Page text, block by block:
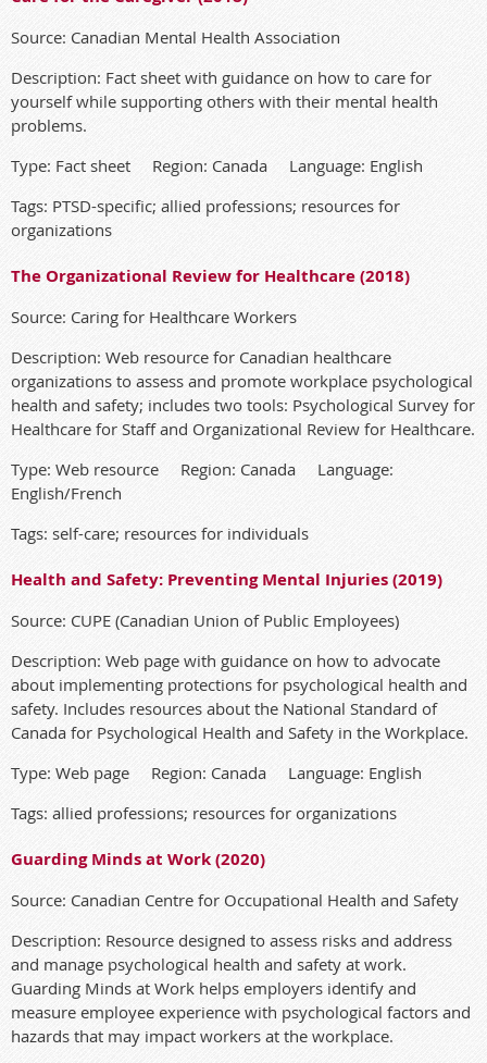
Source: Canadian Mental Health Association
Description: Fact sheet with guidance on how to care for
yourself while supporting others with their mental health
problems.
Type: Fact sheet Region: Canada Language: English
Tags: PTSD-specific; allied professions; resources for
organizations
The Organizational Review for Healthcare (2018)
Source: Caring for Healthcare Workers
Description: Web resource for Canadian healthcare
organizations to assess and promote workplace psychological
health and safety; includes two tools: Psychological Survey for
Healthcare for Staff and Organizational Review for Healthcare.
Type: Web resource Region: Canada Language:
English/French
Tags: self-care; resources for individuals
Health and Safety: Preventing Mental Injuries (2019)
Source: CUPE (Canadian Union of Public Employees)
Description: Web page with guidance on how to advocate
about implementing protections for psychological health and
safety. Includes resources about the National Standard of
Canada for Psychological Health and Safety in the Workplace.
Type: Web page Region: Canada Language: English
Tags: allied professions; resources for organizations
Guarding Minds at Work (2020)
Source: Canadian Centre for Occupational Health and Safety
Description: Resource designed to assess risks and address
and manage psychological health and safety at work.
Guarding Minds at Work helps employers identify and
measure employee experience with psychological factors and
hazards that may impact workers at the workplace.